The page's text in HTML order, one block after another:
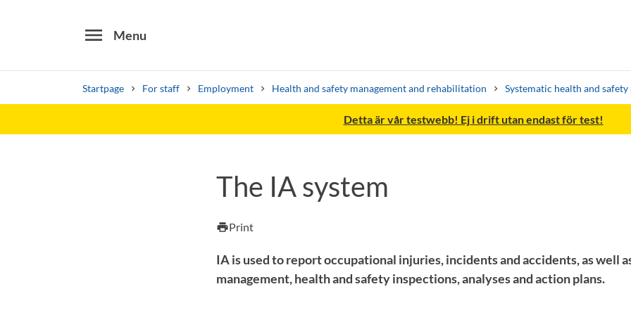
menu Menu
Startpage For staff Employment Health and safety management and rehabilitation Systematic health and
Find courses ans programmes Search syllabus
Detta är vår testwebb! Ej i drift utan endast för test!
The IA system
printPrint
IA is used to report occupational injuries, incidents and accidents, as well
management, health and safety inspections, analyses and action plans.